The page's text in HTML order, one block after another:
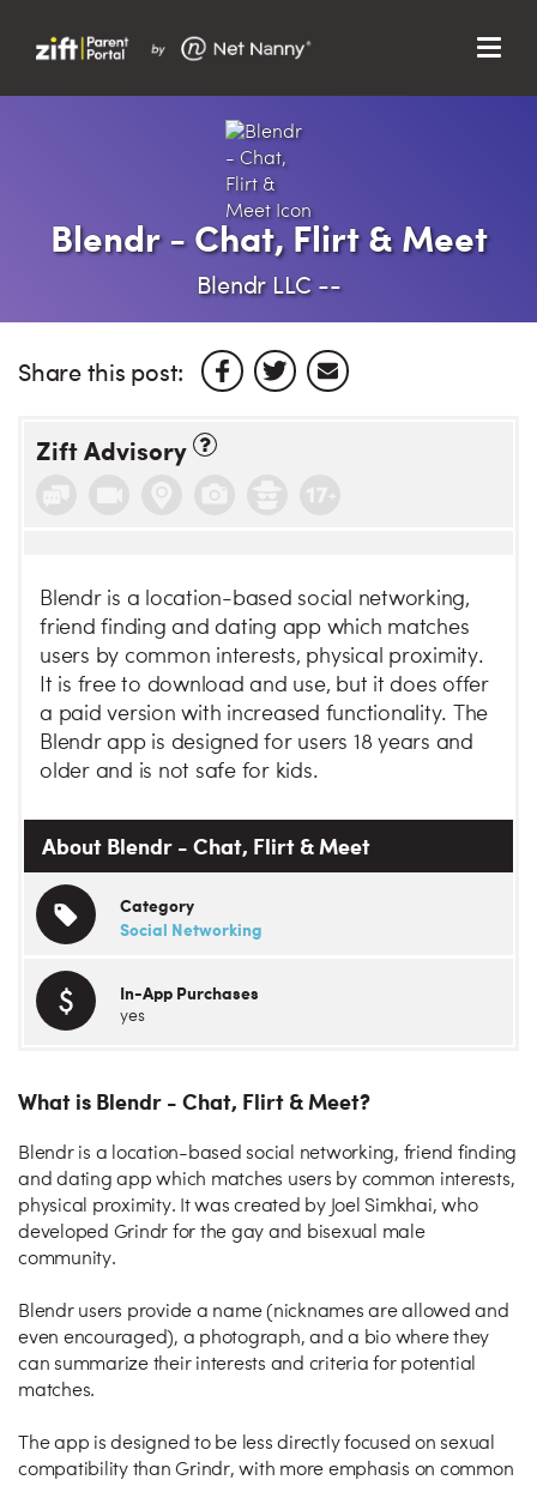
Support
Menu
Blendr - Chat, Flirt & Meet
Blendr LLC --
Share this post:
Zift Advisory
Blendr is a location-based social networking,
friend finding and dating app which matches
users by common interests, physical proximity.
It is free to download and use, but it does offer
a paid version with increased functionality. The
Blendr app is designed for users 18 years and
older and is not safe for kids.
About Blendr - Chat, Flirt & Meet
Category
Social Networking
In-App Purchases
yes
What is Blendr - Chat, Flirt & Meet?
Blendr is a location-based social networking, friend finding
and dating app which matches users by common interests,
physical proximity. It was created by Joel Simkhai, who
developed Grindr for the gay and bisexual male
community.
Blendr users provide a name (nicknames are allowed and
even encouraged), a photograph, and a bio where they
can summarize their interests and criteria for potential
matches.
The app is designed to be less directly focused on sexual
compatibility than Grindr, with more emphasis on common